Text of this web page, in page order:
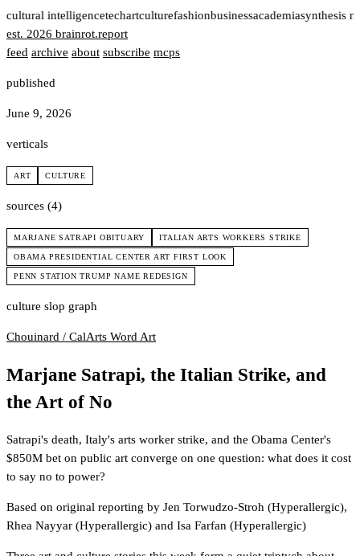
cultural intelligencetechartculturefashionbusinessacademiasynthesis
est. 2026 brainrot.report
feed archive about subscribe mcps
published
June 9, 2026
verticals
ART CULTURE
sources (4)
MARJANE SATRAPI OBITUARY ITALIAN ARTS WORKERS STRIKE
OBAMA PRESIDENTIAL CENTER ART FIRST LOOK
PENN STATION TRUMP NAME REDESIGN
culture slop graph
Chouinard / CalArts Word Art
Marjane Satrapi, the Italian Strike, and
the Art of No
Satrapi's death, Italy's arts worker strike, and the Obama Center's
$850M bet on public art converge on one question: what does it cost
to say no to power?
Based on original reporting by Jen Torwudzo-Stroh (Hyperallergic),
Rhea Nayyar (Hyperallergic) and Isa Farfan (Hyperallergic)